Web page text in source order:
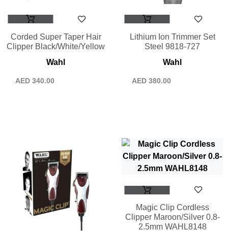
Corded Super Taper Hair
Clipper Black/White/Yellow
Wahl
AED 340.00
Lithium Ion Trimmer Set
Steel 9818-727
Wahl
AED 380.00
Magic Clip Cordless
Clipper Maroon/Silver 0.8-
2.5mm WAHL8148